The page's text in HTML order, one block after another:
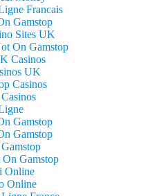
Francais
Gamstop
Sites UK
On Gamstop
Casinos
UK
Casinos
Gamstop
Gamstop
Gamstop
Online
Online